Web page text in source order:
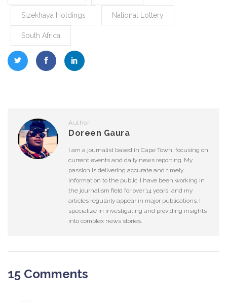
Sizekhaya Holdings National Lottery
South Africa
Author
Doreen Gaura
I am a journalist based in Cape Town, focusing on
current events and daily news reporting. My
passion is delivering accurate and timely
information to the public. I have been working in
the journalism field for over 14 years, and my
articles regularly appear in major publications. I
specialize in investigating and providing insights
into complex news stories.
15 Comments